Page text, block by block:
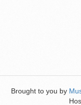
Brought to you by